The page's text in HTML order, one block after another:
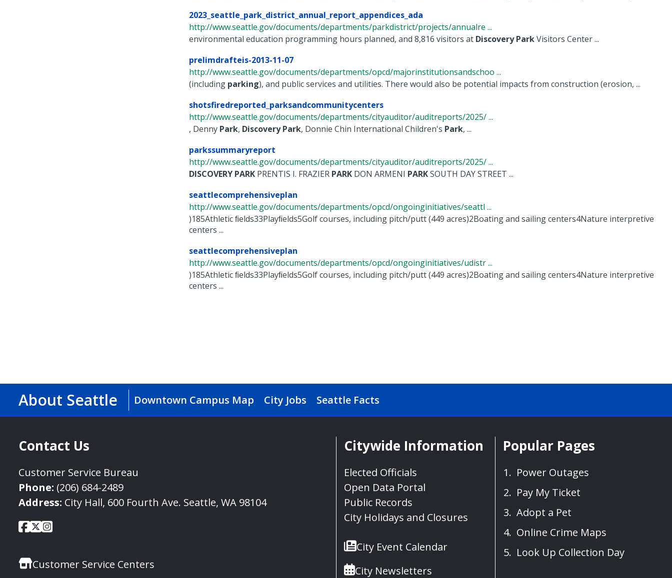
2023_seattle_park_district_annual_report_appendices_ada
http://www.seattle.gov/documents/departments/parkdistrict/projects/annualre ...
environmental education programming hours planned, and 8,816 visitors at Discovery ParkVisitors Center ...
prelimdrafteis-2013-11-07
http://www.seattle.gov/documents/departments/opcd/majorinstitutionsandschoo ...
(including parking), and public services and utilities. There would also be potential impacts from construction (erosion, ...
shotsfiredreported_parksandcommunitycenters
http://www.seattle.gov/documents/departments/cityauditor/auditreports/2025/ ...
, Denny Park, Discovery Park, Donnie Chin International Children's Park, ...
parkssummaryreport
http://www.seattle.gov/documents/departments/cityauditor/auditreports/2025/ ...
DISCOVERY PARKPRENTIS I. FRAZIER PARKDON ARMENI PARKSOUTH DAY STREET ...
seattlecomprehensiveplan
http://www.seattle.gov/documents/departments/opcd/ongoinginitiatives/seattl ...
)185Athletic ﬁelds33Playﬁelds5Golf courses, including pitch/putt (449 acres)2Boating and sailing centers4Nature interpretive
centers ...
seattlecomprehensiveplan
http://www.seattle.gov/documents/departments/opcd/ongoinginitiatives/udistr ...
)185Athletic ﬁelds33Playﬁelds5Golf courses, including pitch/putt (449 acres)2Boating and sailing centers4Nature interpretive
centers ...
About Seattle Downtown Campus Map City Jobs Seattle Facts
Contact Us
Customer Service Bureau
Phone: (206) 684-2489
Address: City Hall, 600 Fourth Ave. Seattle, WA 98104
Social
Links
City
Seattle
Facebook
City
Twitter
City
Instagram
Customer Service Centers
Citywide Information
Elected Officials
Open Data Portal
Public Records
City Holidays and Closures
City Event Calendar
City Newsletters
Popular Pages
Power Outages
Pay My Ticket
Adopt a Pet
Online Crime Maps
Look Up Collection Day